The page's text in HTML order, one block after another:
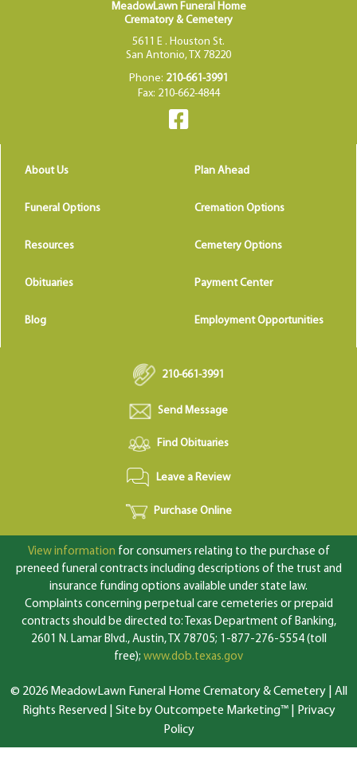
MeadowLawn Funeral Home
Crematory & Cemetery
5611 E . Houston St.
San Antonio, TX 78220
Phone: 210-661-3991
Fax: 210-662-4844
About Us Plan Ahead
Funeral Options Cremation Options
Resources Cemetery Options
Obituaries Payment Center
Blog Employment Opportunities
210-661-3991
Send Message
Find Obituaries
Leave a Review
Purchase Online
View information for consumers relating to the purchase of
preneed funeral contracts including descriptions of the trust and
insurance funding options available under state law.
Complaints concerning perpetual care cemeteries or prepaid
contracts should be directed to: Texas Department of Banking,
2601 N. Lamar Blvd., Austin, TX 78705; 1-877-276-5554 (toll
free); www.dob.texas.gov
© 2026 MeadowLawn Funeral Home Crematory & Cemetery | All
Rights Reserved | Site by Outcompete Marketing™| Privacy
Policy